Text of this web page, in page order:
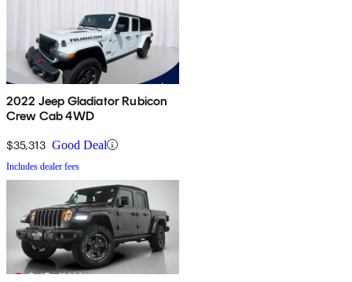
2022 Jeep Gladiator Rubicon
Crew Cab 4WD
$35,313 Good Deal
Includes dealer fees